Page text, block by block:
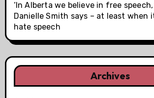
‘In Alberta we believe in free
Danielle Smith says – at least when
hate speech
Archives